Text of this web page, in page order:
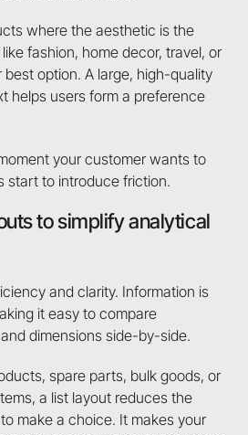
where the aesthetic is the
fashion, home decor, travel, or
option. A large, high-quality
helps users form a preference
your customer wants to
start to introduce friction.
to simplify analytical
and clarity. Information is
it easy to compare
dimensions side-by-side.
spare parts, bulk goods, or
a list layout reduces the
make a choice. It makes your